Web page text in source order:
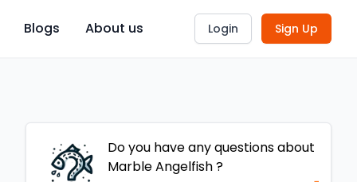
Blogs About us Login Sign Up
Do you have any questions about
Marble Angelfish?